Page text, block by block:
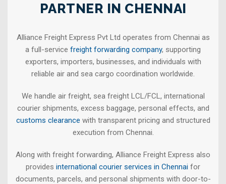
PARTNER IN CHENNAI
Alliance Freight Express Pvt Ltd operates from Chennai as
a full-service freight forwarding company, supporting
exporters, importers, businesses, and individuals with
reliable air and sea cargo coordination worldwide.
We handle air freight, sea freight LCL/FCL, international
courier shipments, excess baggage, personal effects, and
customs clearance with transparent pricing and structured
execution from Chennai.
Along with freight forwarding, Alliance Freight Express also
provides international courier services in Chennai for
documents, parcels, and personal shipments with door-to-